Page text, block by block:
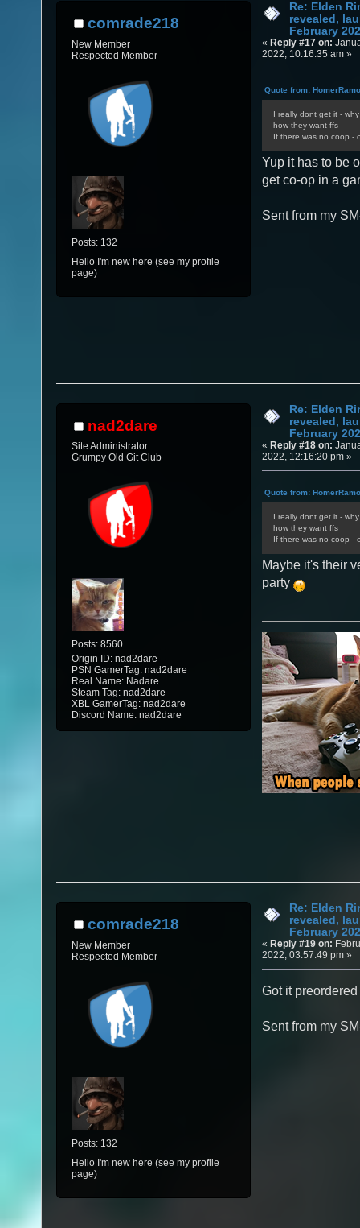
comrade218
New Member
Respected Member
Posts: 132
Hello I'm new here (see my profile
page)
Re: Elden
revealed,
February
« Reply #17 on:
2022, 10:16:35 am »
Quote from:
I really dont get it -
how they want ffs
If there was no coop -
Yup it has to be
get co-op in a
Sent from my
nad2dare
Site Administrator
Grumpy Old Git Club
Posts: 8560
Origin ID: nad2dare
PSN GamerTag: nad2dare
Real Name: Nadare
Steam Tag: nad2dare
XBL GamerTag: nad2dare
Discord Name: nad2dare
Re: Elden
revealed,
February
« Reply #18 on:
2022, 12:16:20 pm »
Quote from:
I really dont get it -
how they want ffs
If there was no coop -
Maybe it's their
party
comrade218
New Member
Respected Member
Posts: 132
Hello I'm new here (see my profile
page)
Re: Elden
revealed,
February
« Reply #19 on:
2022, 03:57:49 pm »
Got it
Sent from my